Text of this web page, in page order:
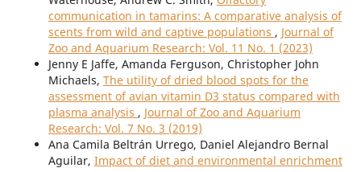
communication in tamarins: A comparative analysis of
scents from wild and captive populations , Journal of
Zoo and Aquarium Research: Vol. 11 No. 1 (2023)
Jenny E Jaffe, Amanda Ferguson, Christopher John
Michaels, The utility of dried blood spots for the
assessment of avian vitamin D3 status compared with
plasma analysis , Journal of Zoo and Aquarium
Research: Vol. 7 No. 3 (2019)
Ana Camila Beltrán Urrego, Daniel Alejandro Bernal
Aguilar, Impact of diet and environmental enrichment